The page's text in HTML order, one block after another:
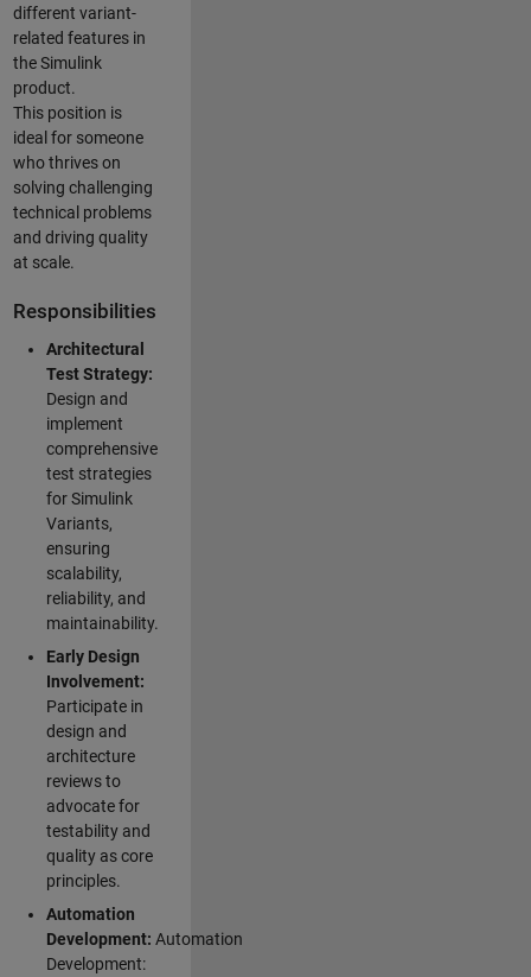
different variant-
related features in
the Simulink
product.
This position is
ideal for someone
who thrives on
solving challenging
technical problems
and driving quality
at scale.
Responsibilities
Architectural
Test Strategy:
Design and
implement
comprehensive
test strategies
for Simulink
Variants,
ensuring
scalability,
reliability, and
maintainability.
Early Design
Involvement:
Participate in
design and
architecture
reviews to
advocate for
testability and
quality as core
principles.
Automation
Development: Automation
Development: